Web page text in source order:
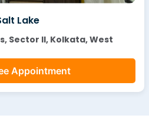
Lake
Sector II, Kolkata, West
Appointment